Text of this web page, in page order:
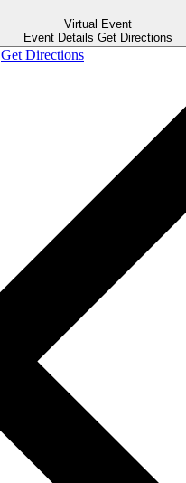
Virtual Event
Event Details Get Directions
Get Directions